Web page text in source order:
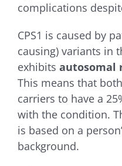
complications
CPS1 is caused by
causing) variants in
exhibits autosomal
This means that
carriers to have a
with the condition.
is based on a
background.